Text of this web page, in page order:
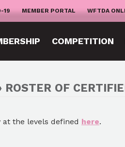
19 MEMBER PORTAL WFTDA
COMPETITION
ROSTER OF
the levels defined here.